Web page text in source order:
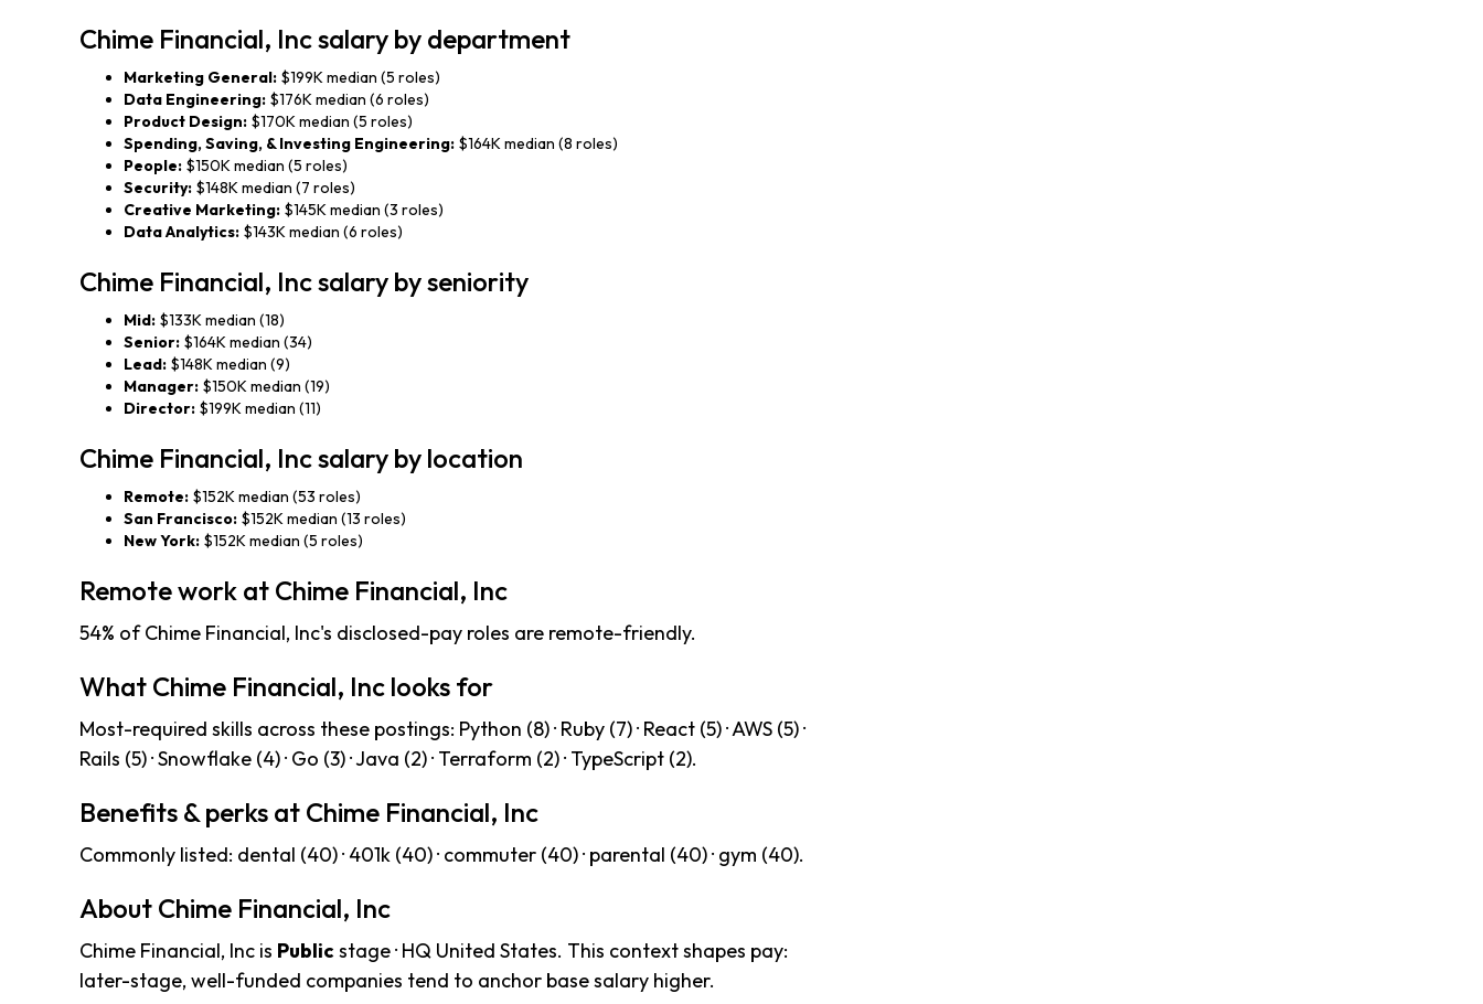
Chime Financial, Inc salary by department
Marketing General: $199K median (5 roles)
Data Engineering: $176K median (6 roles)
Product Design: $170K median (5 roles)
Spending, Saving, & Investing Engineering: $164K median (8 roles)
People: $150K median (5 roles)
Security: $148K median (7 roles)
Creative Marketing: $145K median (3 roles)
Data Analytics: $143K median (6 roles)
Chime Financial, Inc salary by seniority
Mid: $133K median (18)
Senior: $164K median (34)
Lead: $148K median (9)
Manager: $150K median (19)
Director: $199K median (11)
Chime Financial, Inc salary by location
Remote: $152K median (53 roles)
San Francisco: $152K median (13 roles)
New York: $152K median (5 roles)
Remote work at Chime Financial, Inc
54% of Chime Financial, Inc's disclosed-pay roles are remote-friendly.
What Chime Financial, Inc looks for
Most-required skills across these postings: Python (8) · Ruby (7) · React (5) · AWS (5) ·
Rails (5) · Snowflake (4) · Go (3) · Java (2) · Terraform (2) · TypeScript (2).
Benefits & perks at Chime Financial, Inc
Commonly listed: dental (40) · 401k (40) · commuter (40) · parental (40) · gym (40).
About Chime Financial, Inc
Chime Financial, Inc is Public stage · HQ United States. This context shapes pay:
later-stage, well-funded companies tend to anchor base salary higher.